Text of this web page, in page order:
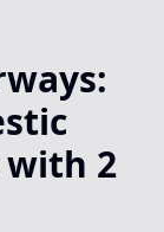
with 2